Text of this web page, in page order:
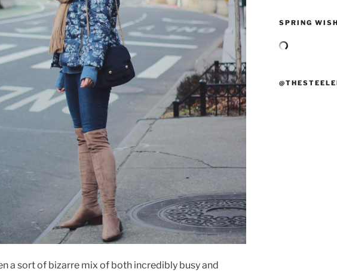
a sort of bizarre mix of both incredibly busy and
SPRING